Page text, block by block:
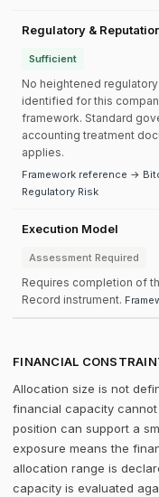
Regulatory &
Sufficient
No heightened
identified for this
framework. Standard
accounting treatment
applies.
Framework reference →
Regulatory Risk
Execution Model
Assessment Required
Requires completion of
Record instrument.
FINANCIAL
Allocation size is not
financial capacity
position can support a
exposure means the
allocation range is
capacity is evaluated